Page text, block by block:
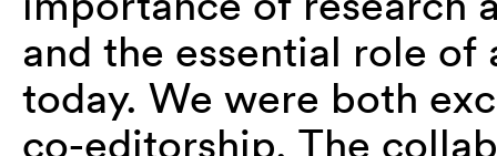
and the essential role
today. We were both
co-editorship. The